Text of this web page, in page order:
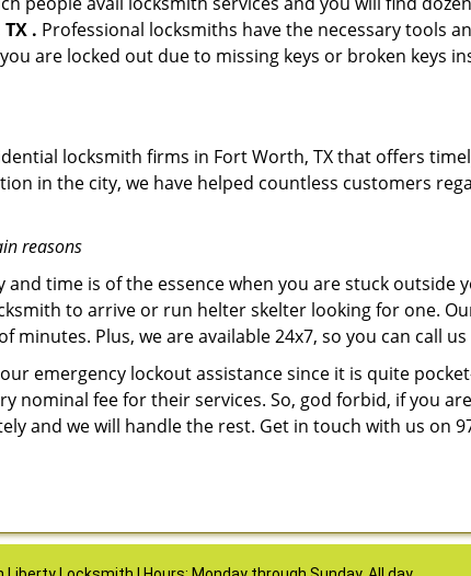
. Professional locksmiths have the necessary tools
are locked out due to missing keys or broken keys
locksmith firms in Fort Worth, TX that offers
in the city, we have helped countless customers
reasons
and time is of the essence when you are stuck outside
to arrive or run helter skelter looking for one.
Plus, we are available 24x7, so you can call
emergency lockout assistance since it is quite
nominal fee for their services. So, god forbid, if you
and we will handle the rest. Get in touch with us on